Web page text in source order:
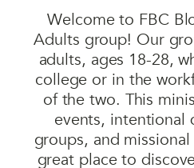
Welcome to FBC
Adults group! Our
adults, ages 18-28,
college or in the
of the two. This
events, intentional
groups, and
great place to